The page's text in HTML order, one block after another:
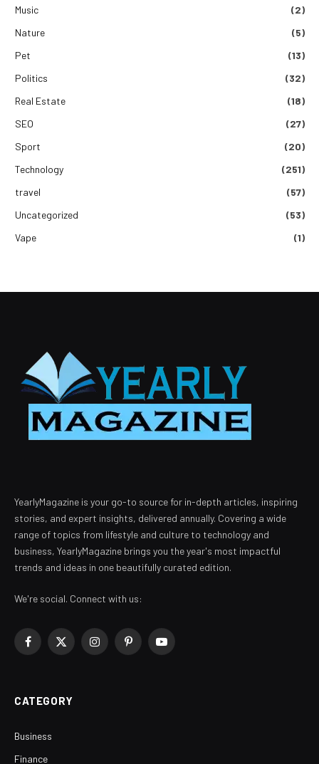
Music
(2)
Nature
(5)
Pet
(13)
Politics
(32)
Real Estate
(18)
SEO
(27)
Sport
(20)
Technology
(251)
travel
(57)
Uncategorized
(53)
Vape
(1)
YearlyMagazine is your go-to source for in-depth articles, inspiring
stories, and expert insights, delivered annually. Covering a wide
range of topics from lifestyle and culture to technology and
business, YearlyMagazine brings you the year's most impactful
trends and ideas in one beautifully curated edition.
We're social. Connect with us:
Facebook
X
InstagramPinterestYouTube
CATEGORY
Business
Finance